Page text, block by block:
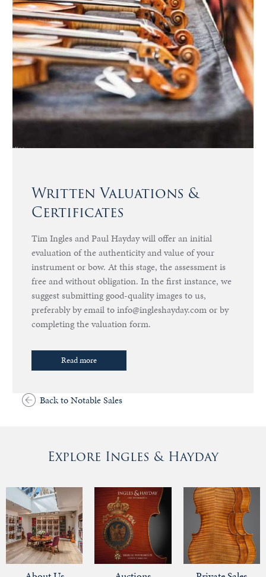
Written Valuations &
Certificates
Tim Ingles and Paul Hayday will offer an initial
evaluation of the authenticity and value of your
instrument or bow. At this stage, the assessment is
free and without obligation. In the first instance, we
suggest submitting good-quality images to us,
preferably by email to info@ingleshayday.com or by
completing the valuation form.
Read more
Back to Notable Sales
Explore Ingles & Hayday